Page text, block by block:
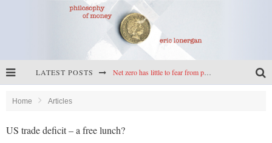
LATEST POSTS Net zero has little to fear from populism
Home Articles
US trade deficit – a free lunch?